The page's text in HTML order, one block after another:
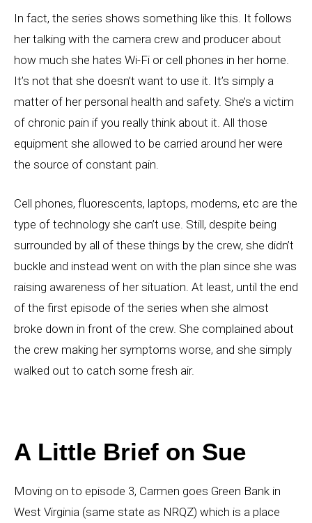
In fact, the series shows something like this. It follows
her talking with the camera crew and producer about
how much she hates Wi-Fi or cell phones in her home.
It’s not that she doesn’t want to use it. It’s simply a
matter of her personal health and safety. She’s a victim
of chronic pain if you really think about it. All those
equipment she allowed to be carried around her were
the source of constant pain.
Cell phones, fluorescents, laptops, modems, etc are the
type of technology she can’t use. Still, despite being
surrounded by all of these things by the crew, she didn’t
buckle and instead went on with the plan since she was
raising awareness of her situation. At least, until the end
of the first episode of the series when she almost
broke down in front of the crew. She complained about
the crew making her symptoms worse, and she simply
walked out to catch some fresh air.
A Little Brief on Sue
Moving on to episode 3, Carmen goes Green Bank in
West Virginia (same state as NRQZ) which is a place